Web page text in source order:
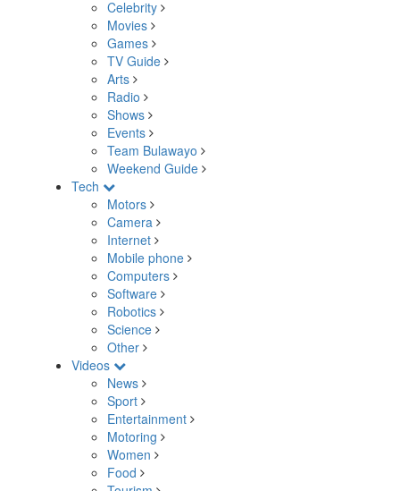
Celebrity
Movies
Games
TV Guide
Arts
Radio
Shows
Events
Team Bulawayo
Weekend Guide
Tech
Motors
Camera
Internet
Mobile phone
Computers
Software
Robotics
Science
Other
Videos
News
Sport
Entertainment
Motoring
Women
Food